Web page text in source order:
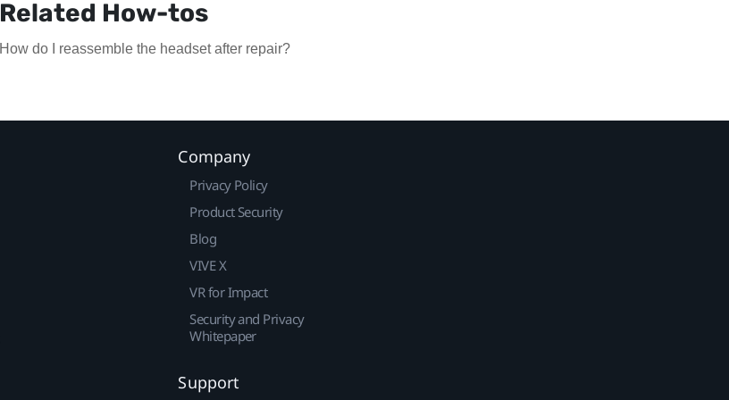
Related How-tos
How do I reassemble the headset after repair?
Company
Privacy Policy
Product Security
Blog
VIVE X
VR for Impact
Security and Privacy
Whitepaper
Support